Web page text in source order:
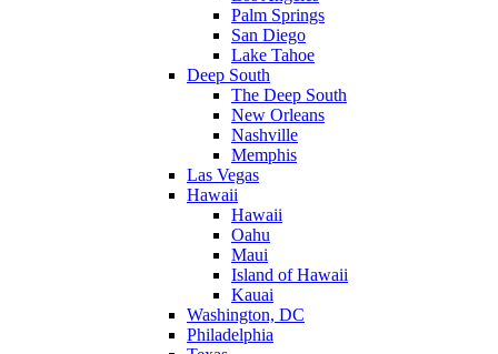
Palm Springs
San Diego
Lake Tahoe
Deep South
The Deep South
New Orleans
Nashville
Memphis
Las Vegas
Hawaii
Hawaii
Oahu
Maui
Island of Hawaii
Kauai
Washington, DC
Philadelphia